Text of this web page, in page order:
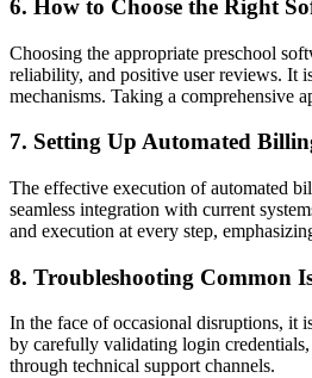
6. How to Choose the Right
Choosing the appropriate preschool
reliability, and positive user reviews. It
mechanisms. Taking a comprehensive
7. Setting Up Automated
The effective execution of automated
seamless integration with current
and execution at every step,
8. Troubleshooting Common
In the face of occasional disruptions, it
by carefully validating login
through technical support channels.